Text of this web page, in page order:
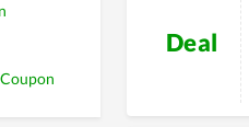
Deal